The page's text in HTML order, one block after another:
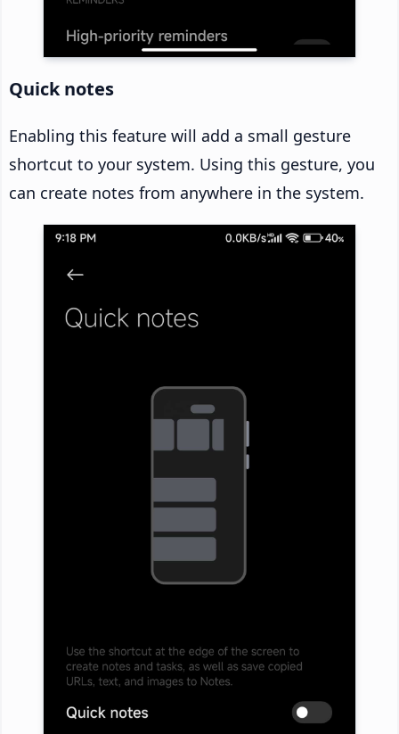
Quick notes
Enabling this feature will add a small gesture
shortcut to your system. Using this gesture, you
can create notes from anywhere in the system.